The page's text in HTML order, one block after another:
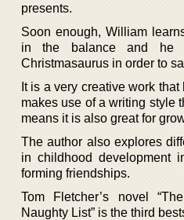
presents.
Soon enough, William
in the balance and he
Christmasaurus in order to
It is a very creative work
makes use of a writing style
means it is also great for
The author also explores
in childhood development
forming friendships.
Tom Fletcher’s novel
Naughty List” is the third